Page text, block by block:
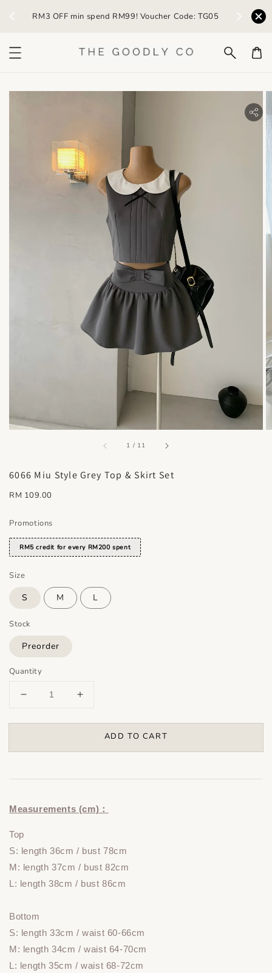
RM3 OFF min spend RM99! Voucher Code: TG05 Earn
1 / accessibility.of
11
6066 Miu Style Grey Top & Skirt Set
Regular
RM 109.00
Promotions
RM5 credit for every RM200 spent
Size
S M L
Stock
Preorder
Quantity
ADD TO CART
Measurements (cm)：
Top
S: length 36cm / bust 78cm
M: length 37cm / bust 82cm
L: length 38cm / bust 86cm
Bottom
S: length 33cm / waist 60-66cm
M: length 34cm / waist 64-70cm
L: length 35cm / waist 68-72cm